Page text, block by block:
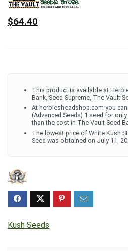
$64.40
This product is available at
Bank, Seed Supreme, The Vault
At herbiesheadshop.com you
(Advanced Seeds) 1 seed for
than the cost in The Vault Seed
The lowest price of White Kush
Seed was obtained on July 11,
Kush Seeds